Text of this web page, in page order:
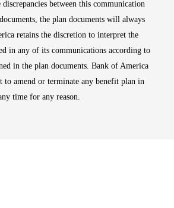
between this communication
the plan documents will always
retains the discretion to interpret the
in any of its communications according to
in the plan documents. Bank of America
to amend or terminate any benefit plan in
time for any reason.